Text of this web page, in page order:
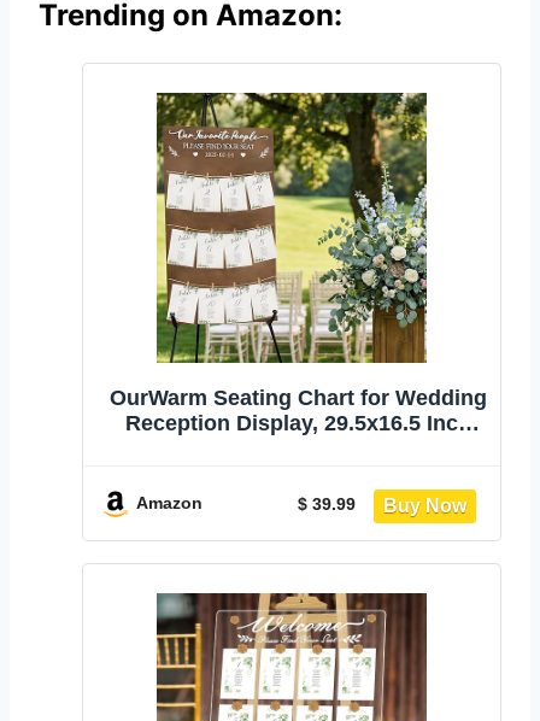
Trending on Amazon:
OurWarm Seating Chart for Wedding
Reception Display, 29.5x16.5 Inch
Seat Sign for Baby Shower Wedding
Reception Decorations
Amazon $ 39.99